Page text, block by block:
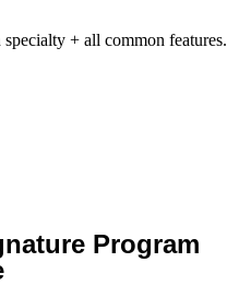
+ all common features.
Program